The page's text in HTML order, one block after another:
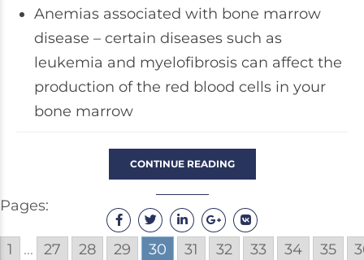
Anemias associated with bone marrow
disease – certain diseases such as
leukemia and myelofibrosis can affect the
production of the red blood cells in your
bone marrow
CONTINUE READING
Pages:
1 ... 27 28 29 30 31 32 33 34 35